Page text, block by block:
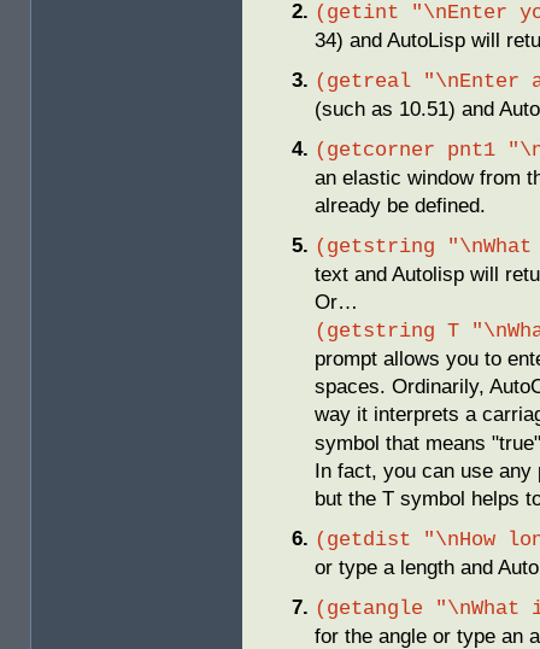
(getint "\nEnter
34) and AutoLisp will
(getreal "\nEnter
(such as 10.51) and
(getcorner pnt1
an elastic window from
already be defined.
(getstring
text and Autolisp will
Or…
(getstring T
prompt allows you to
spaces. Ordinarily,
way it interprets a
symbol that means
In fact, you can use
but the T symbol helps
(getdist "\nHow
or type a length and
(getangle
for the angle or type an